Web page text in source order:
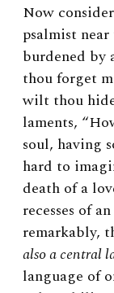
Now consider
psalmist
burdened by
thou forget
wilt thou
laments,
soul, having
hard to
death of a
recesses of
remarkably,
also a central
language of